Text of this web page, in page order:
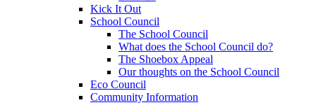
Kick It Out
School Council
The School Council
What does the School Council do?
The Shoebox Appeal
Our thoughts on the School Council
Eco Council
Community Information